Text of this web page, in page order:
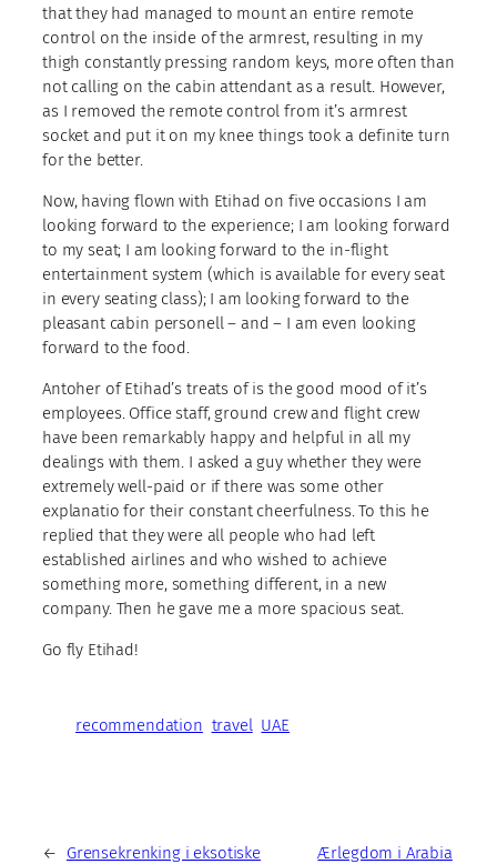
that they had managed to mount an entire remote
control on the inside of the armrest, resulting in my
thigh constantly pressing random keys, more often than
not calling on the cabin attendant as a result. However,
as I removed the remote control from it’s armrest
socket and put it on my knee things took a definite turn
for the better.
Now, having flown with Etihad on five occasions I am
looking forward to the experience; I am looking forward
to my seat; I am looking forward to the in-flight
entertainment system (which is available for every seat
in every seating class); I am looking forward to the
pleasant cabin personell – and – I am even looking
forward to the food.
Antoher of Etihad’s treats of is the good mood of it’s
employees. Office staff, ground crew and flight crew
have been remarkably happy and helpful in all my
dealings with them. I asked a guy whether they were
extremely well-paid or if there was some other
explanatio for their constant cheerfulness. To this he
replied that they were all people who had left
established airlines and who wished to achieve
something more, something different, in a new
company. Then he gave me a more spacious seat.
Go fly Etihad!
recommendation travel UAE
←
Grensekrenking i eksotiske
Ærlegdom i Arabia